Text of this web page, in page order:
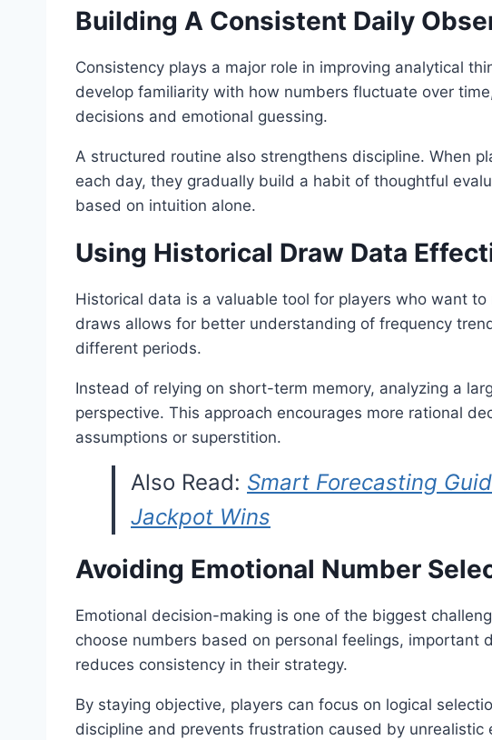
Building A Consistent Daily
Consistency plays a major role in improving analytical
develop familiarity with how numbers fluctuate over
decisions and emotional guessing.
A structured routine also strengthens discipline. When
each day, they gradually build a habit of thoughtful
based on intuition alone.
Using Historical Draw Data
Historical data is a valuable tool for players who want
draws allows for better understanding of frequency
different periods.
Instead of relying on short-term memory, analyzing a
perspective. This approach encourages more rational
assumptions or superstition.
Also Read: Smart Forecasting
Jackpot Wins
Avoiding Emotional Number
Emotional decision-making is one of the biggest
choose numbers based on personal feelings, important
reduces consistency in their strategy.
By staying objective, players can focus on logical
discipline and prevents frustration caused by unrealistic